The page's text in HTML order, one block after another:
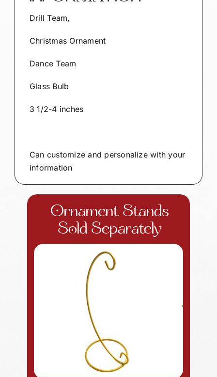
Drill Team,
Christmas Ornament
Dance Team
Glass Bulb
3 1/2-4 inches
Can customize and personalize with your
information
Ornament Stands
Sold Separately